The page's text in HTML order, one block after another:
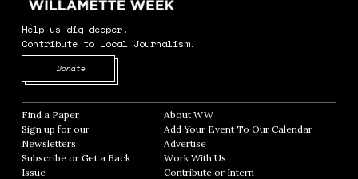
Help us dig deeper.
Contribute to Local Journalism.
Donate
Find a Paper Opens in new window
Sign up for our
Newsletters Opens in new window
Subscribe or Get a Back
Issue
About WWOpens in new window
Add Your Event To Our CalendarOpens in
AdvertiseOpens in new window
Work With Us
Contribute or Intern